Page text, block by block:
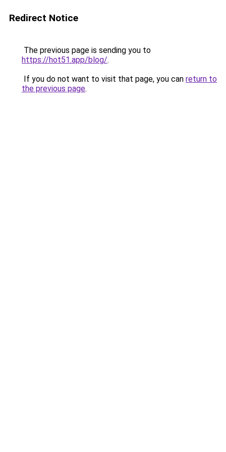
Redirect Notice
The previous page is sending you to
https://hot51.app/blog/.
If you do not want to visit that page, you can return to
the previous page.